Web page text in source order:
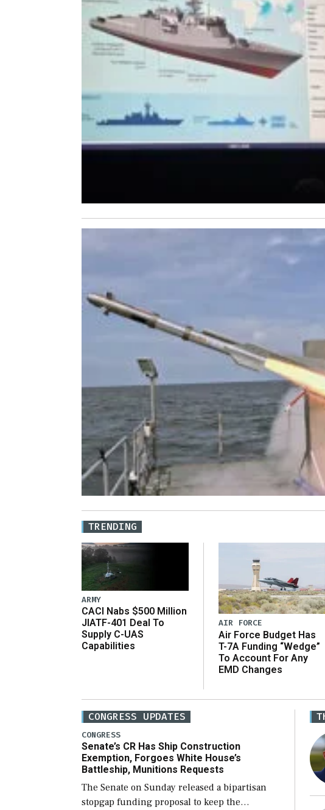
TRENDING
ARMY
CACI Nabs $500 Million
JIATF-401 Deal To
Supply C-UAS
Capabilities
AIR FORCE
Air Force Budget Has
T-7A Funding “Wedge”
To Account For Any
EMD Changes
CONGRESS UPDATES
CONGRESS
Senate’s CR Has Ship Construction
Exemption, Forgoes White House’s
Battleship, Munitions Requests
The Senate on Sunday released a bipartisan
stopgap funding proposal to keep the